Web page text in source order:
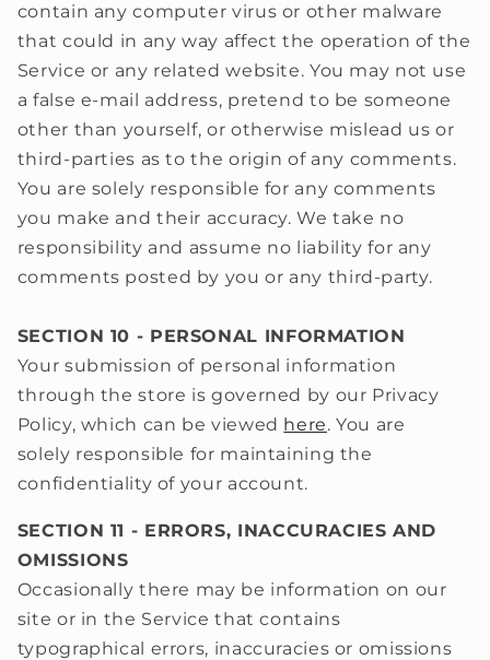
contain any computer virus or other malware
that could in any way affect the operation of the
Service or any related website. You may not use
a false e‑mail address, pretend to be someone
other than yourself, or otherwise mislead us or
third-parties as to the origin of any comments.
You are solely responsible for any comments
you make and their accuracy. We take no
responsibility and assume no liability for any
comments posted by you or any third-party.
SECTION 10 - PERSONAL INFORMATION
Your submission of personal information
through the store is governed by our Privacy
Policy, which can be viewed here.You are
solely responsible for maintaining the
confidentiality of your account.
SECTION 11 - ERRORS, INACCURACIES AND
OMISSIONS
Occasionally there may be information on our
site or in the Service that contains
typographical errors, inaccuracies or omissions